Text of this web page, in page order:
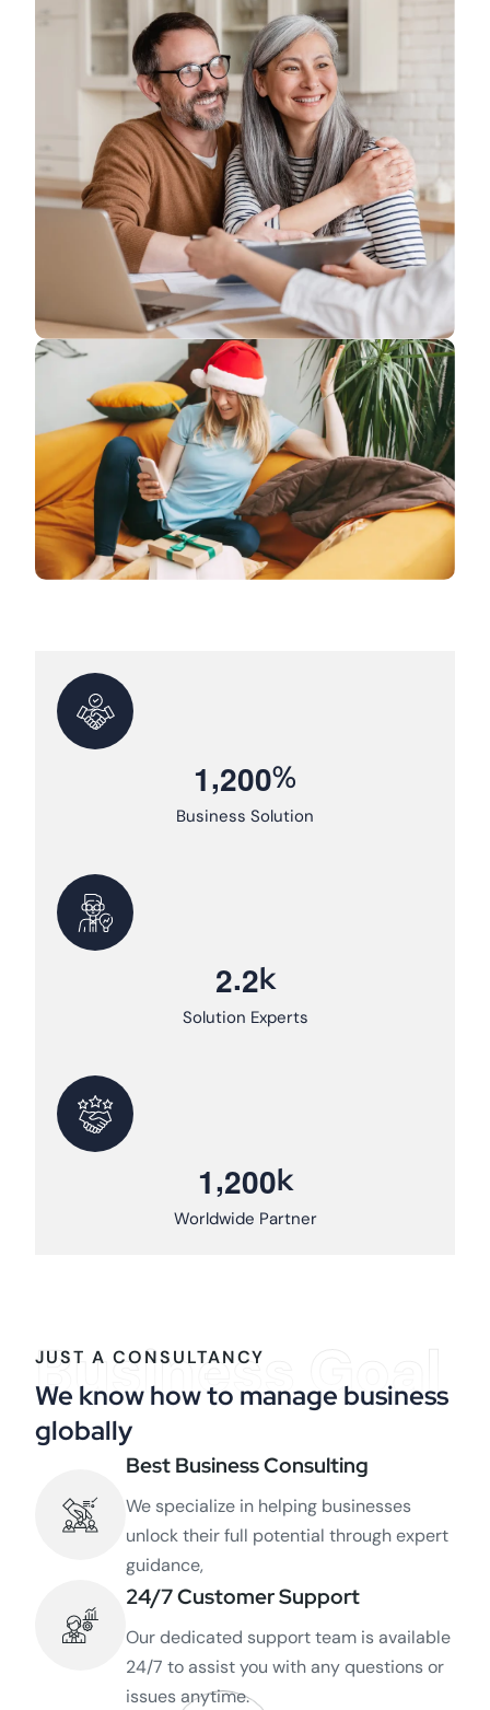
1,200%
Business Solution
2.2k
Solution Experts
1,200k
Worldwide Partner
Business Goal
JUST A CONSULTANCY
We know how to manage business
globally
Best Business Consulting
We specialize in helping businesses
unlock their full potential through expert
guidance,
24/7 Customer Support
Our dedicated support team is available
24/7 to assist you with any questions or
issues anytime.